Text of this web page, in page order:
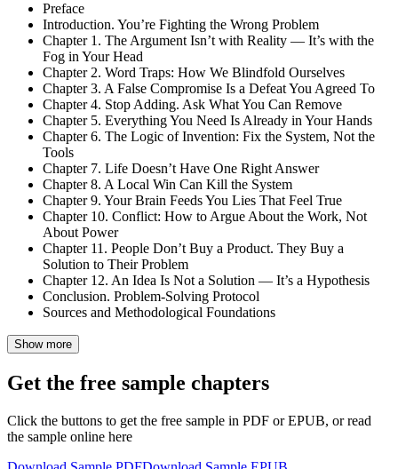
Preface
Introduction. You’re Fighting the Wrong Problem
Chapter 1. The Argument Isn’t with Reality — It’s with the
Fog in Your Head
Chapter 2. Word Traps: How We Blindfold Ourselves
Chapter 3. A False Compromise Is a Defeat You Agreed To
Chapter 4. Stop Adding. Ask What You Can Remove
Chapter 5. Everything You Need Is Already in Your Hands
Chapter 6. The Logic of Invention: Fix the System, Not the
Tools
Chapter 7. Life Doesn’t Have One Right Answer
Chapter 8. A Local Win Can Kill the System
Chapter 9. Your Brain Feeds You Lies That Feel True
Chapter 10. Conflict: How to Argue About the Work, Not
About Power
Chapter 11. People Don’t Buy a Product. They Buy a
Solution to Their Problem
Chapter 12. An Idea Is Not a Solution — It’s a Hypothesis
Conclusion. Problem-Solving Protocol
Sources and Methodological Foundations
Show more
Get the free sample chapters
Click the buttons to get the free sample in PDF or EPUB, or read
the sample online here